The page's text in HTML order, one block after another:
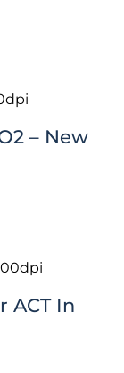
– New
ACT In